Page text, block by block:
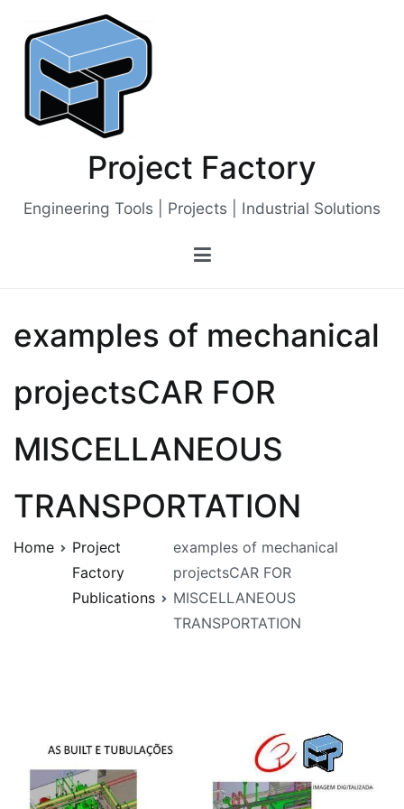
content
Project Factory
Engineering Tools | Projects | Industrial Solutions
examples of mechanical
projectsCAR FOR
MISCELLANEOUS
TRANSPORTATION
Home
Project
Factory
Publications
examples of mechanical
projectsCAR FOR
MISCELLANEOUS
TRANSPORTATION